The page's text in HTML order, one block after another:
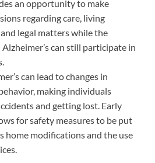
an opportunity to make
regarding care, living
legal matters while the
can still participate in
can lead to changes in
making individuals
and getting lost. Early
for safety measures to be put
home modifications and the use